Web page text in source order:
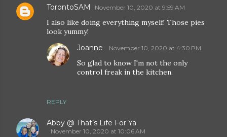
TorontoSAM November 10, 2020 at 9:59 AM
I also like doing everything myself! Those pies
look yummy!
REPLY
Joanne November 10, 2020 at 4:30 PM
So glad to know I'm not the only
control freak in the kitchen.
Abby @ That’s Life For Ya
November 10, 2020 at 10:06 AM